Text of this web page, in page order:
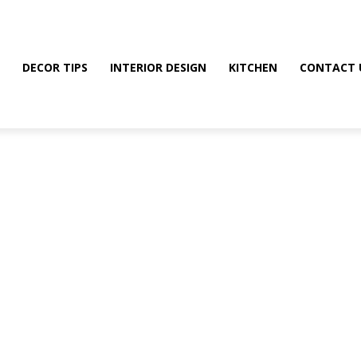
DECOR TIPS INTERIOR DESIGN KITCHEN CONTACT